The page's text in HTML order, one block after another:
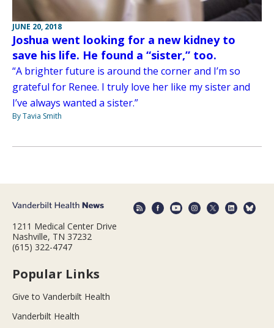
JUNE 20, 2018
Joshua went looking for a new kidney to
save his life. He found a “sister,” too.
“A brighter future is around the corner and I’m so
grateful for Renee. I truly love her like my sister and
I’ve always wanted a sister.”
By Tavia Smith
1211 Medical Center Drive
Nashville, TN 37232
(615) 322-4747
Popular Links
Give to Vanderbilt Health
Vanderbilt Health